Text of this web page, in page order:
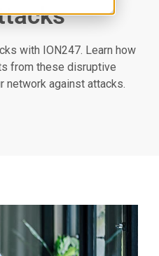
with ION247. Learn how
from these disruptive
against attacks.